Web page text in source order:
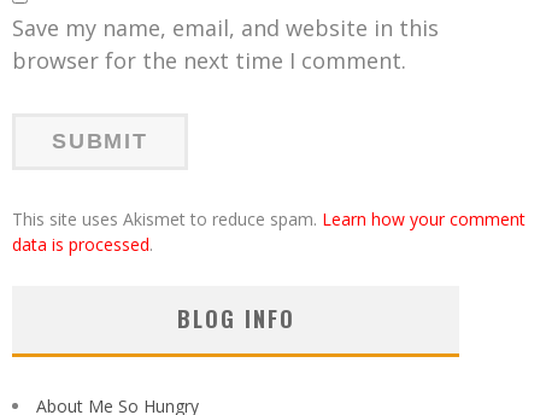
Save my name, email, and website in this
browser for the next time I comment.
This site uses Akismet to reduce spam. Learn how your comment
data is processed.
BLOG INFO
About Me So Hungry